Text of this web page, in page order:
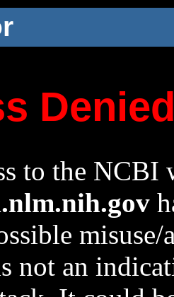
to the NCBI
not an